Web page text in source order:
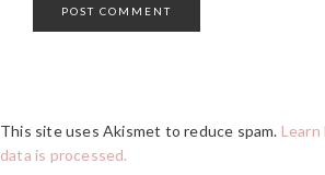
This site uses Akismet to reduce spam.
data is processed.